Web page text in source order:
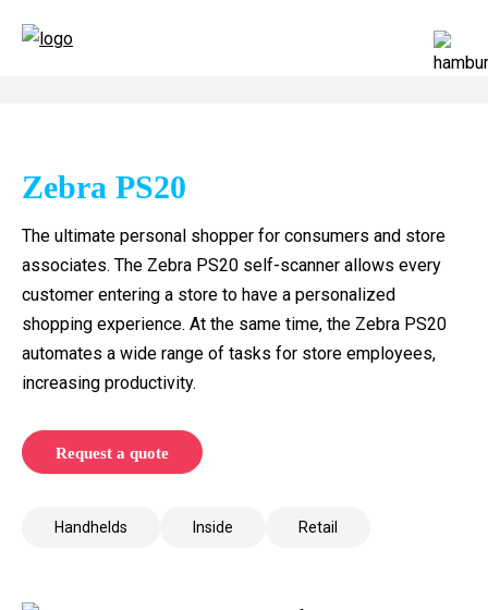
Zebra PS20
The ultimate personal shopper for consumers and store
associates. The Zebra PS20 self-scanner allows every
customer entering a store to have a personalized
shopping experience. At the same time, the Zebra PS20
automates a wide range of tasks for store employees,
increasing productivity.
Request a quote
Handhelds Inside Retail